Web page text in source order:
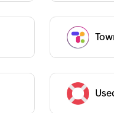
Category :